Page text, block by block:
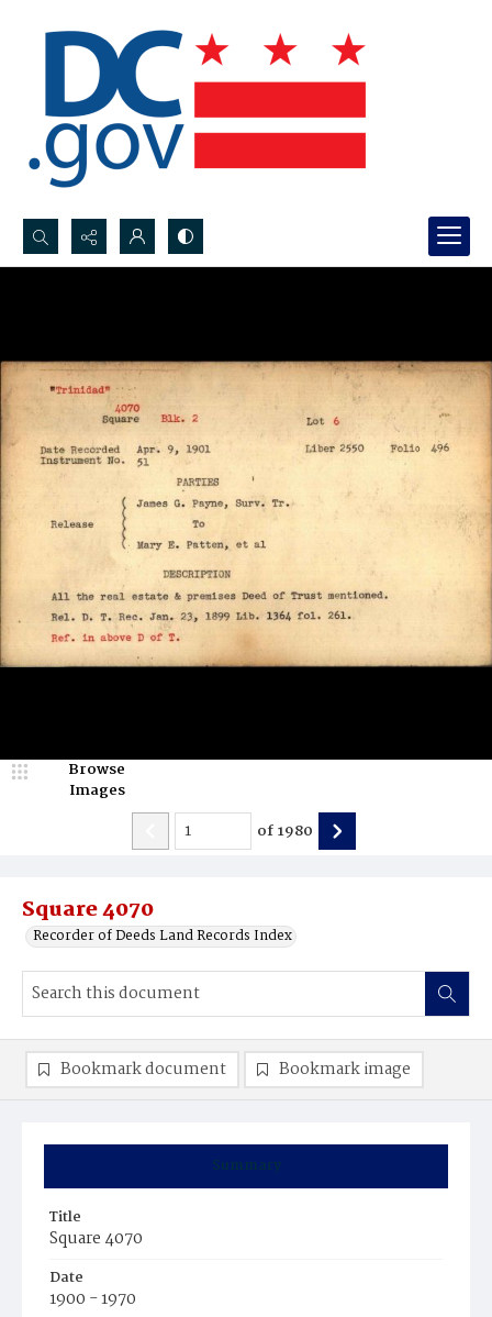
Search...
Square 4070
Recorder of Deeds Land Records Index
Browse
Images
of1980
Summary
Title
Square 4070
Date
1900 - 1970
Bookmark document Bookmark image